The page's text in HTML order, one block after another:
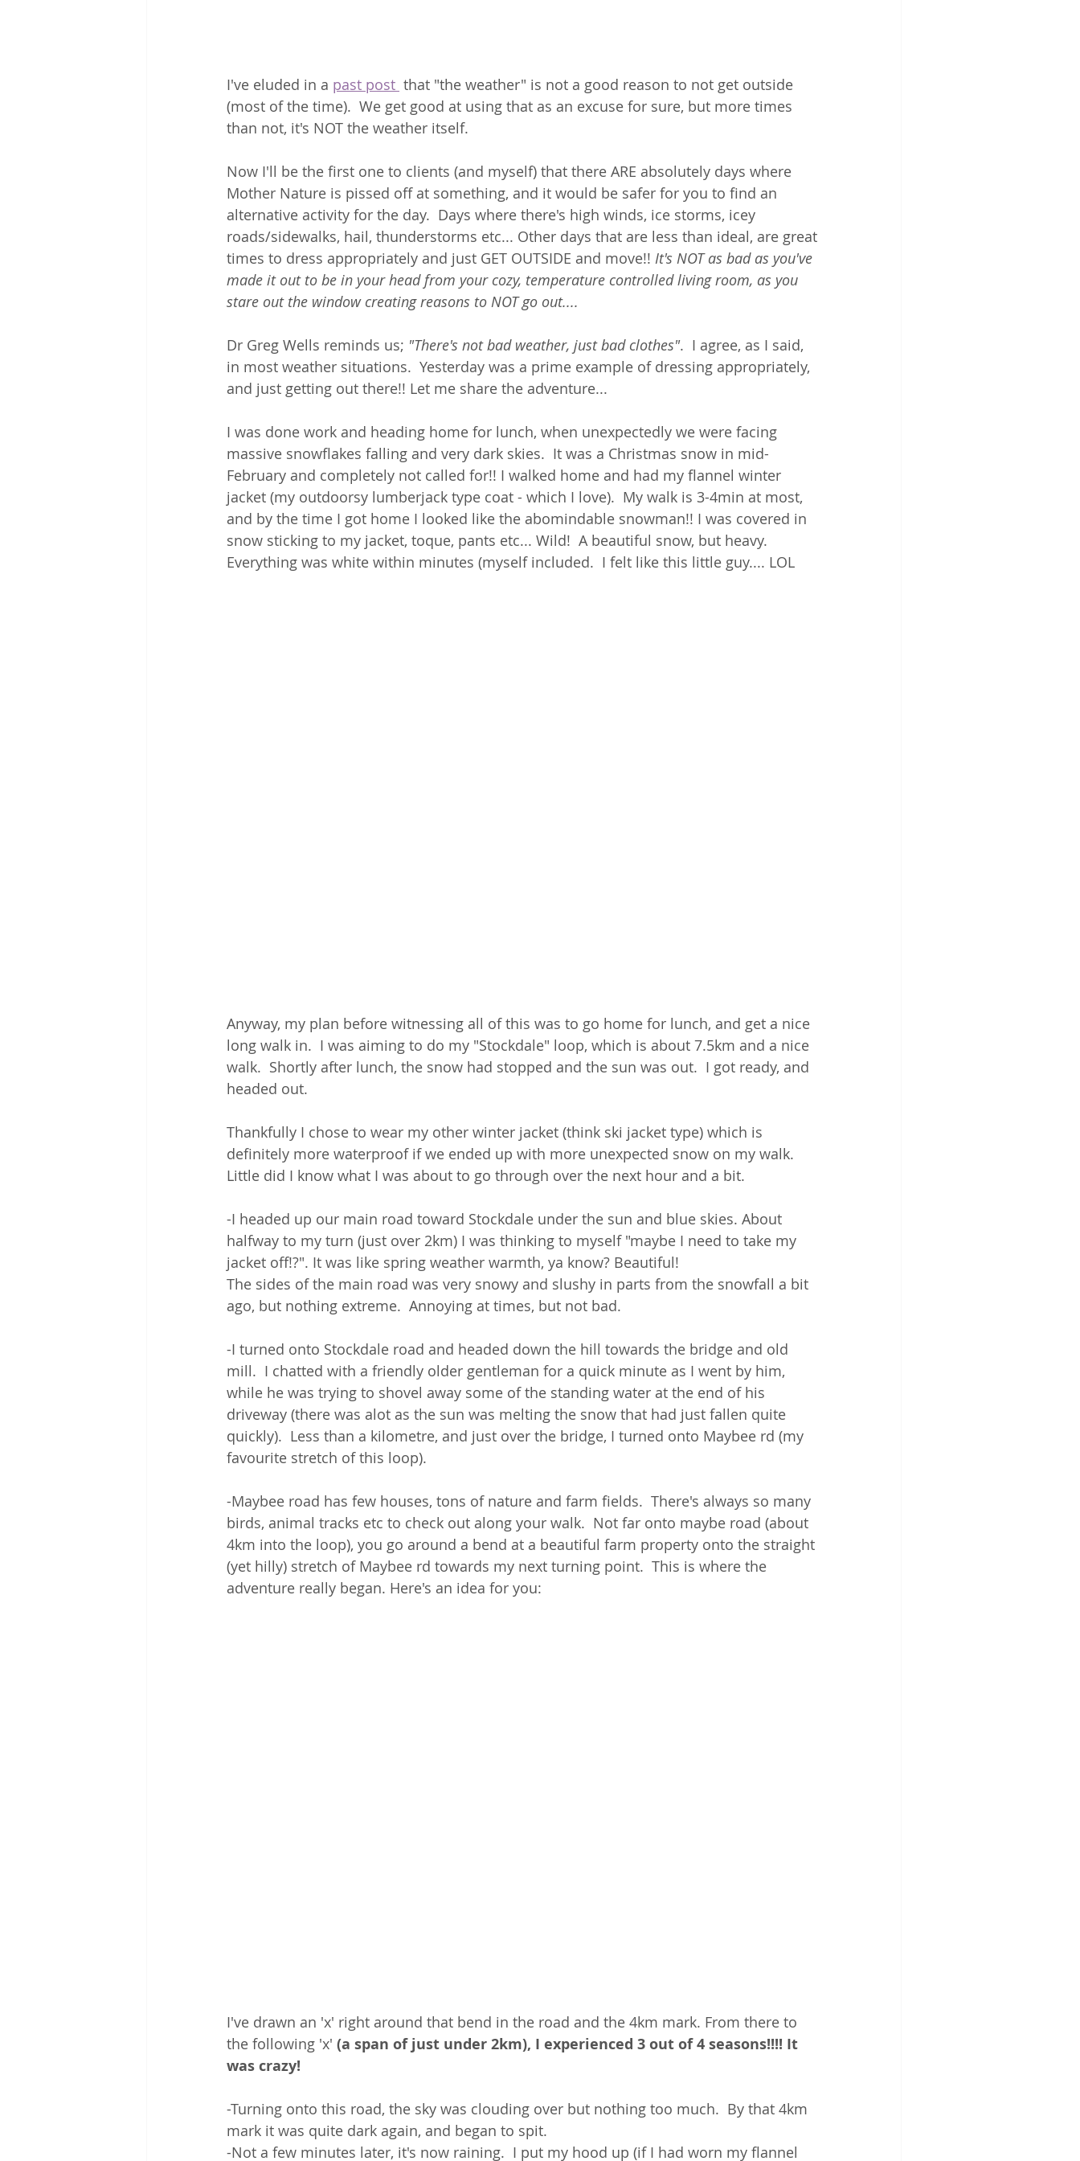
I've eluded in a past post that "the weather" is not a good reason to not get outside
(most of the time).  We get good at using that as an excuse for sure, but more times
than not, it's NOT the weather itself.
Now I'll be the first one to clients (and myself) that there ARE absolutely days where
Mother Nature is pissed off at something, and it would be safer for you to find an
alternative activity for the day.  Days where there's high winds, ice storms, icey
roads/sidewalks, hail, thunderstorms etc... Other days that are less than ideal, are great
times to dress appropriately and just GET OUTSIDE and move!! It's NOT as bad as you've
made it out to be in your head from your cozy, temperature controlled living room, as you
stare out the window creating reasons to NOT go out....
Dr Greg Wells reminds us; "There's not bad weather, just bad clothes".  I agree, as I said,
in most weather situations.  Yesterday was a prime example of dressing appropriately,
and just getting out there!! Let me share the adventure...
I was done work and heading home for lunch, when unexpectedly we were facing
massive snowflakes falling and very dark skies.  It was a Christmas snow in mid-
February and completely not called for!! I walked home and had my flannel winter
jacket (my outdoorsy lumberjack type coat - which I love).  My walk is 3-4min at most,
and by the time I got home I looked like the abomindable snowman!! I was covered in
snow sticking to my jacket, toque, pants etc... Wild!  A beautiful snow, but heavy.
Everything was white within minutes (myself included.  I felt like this little guy.... LOL
Anyway, my plan before witnessing all of this was to go home for lunch, and get a nice
long walk in.  I was aiming to do my "Stockdale" loop, which is about 7.5km and a nice
walk.  Shortly after lunch, the snow had stopped and the sun was out.  I got ready, and
headed out.
Thankfully I chose to wear my other winter jacket (think ski jacket type) which is
definitely more waterproof if we ended up with more unexpected snow on my walk.
Little did I know what I was about to go through over the next hour and a bit.
-I headed up our main road toward Stockdale under the sun and blue skies. About
halfway to my turn (just over 2km) I was thinking to myself "maybe I need to take my
jacket off!?". It was like spring weather warmth, ya know? Beautiful!
The sides of the main road was very snowy and slushy in parts from the snowfall a bit
ago, but nothing extreme.  Annoying at times, but not bad.
-I turned onto Stockdale road and headed down the hill towards the bridge and old
mill.  I chatted with a friendly older gentleman for a quick minute as I went by him,
while he was trying to shovel away some of the standing water at the end of his
driveway (there was alot as the sun was melting the snow that had just fallen quite
quickly).  Less than a kilometre, and just over the bridge, I turned onto Maybee rd (my
favourite stretch of this loop).
-Maybee road has few houses, tons of nature and farm fields.  There's always so many
birds, animal tracks etc to check out along your walk.  Not far onto maybe road (about
4km into the loop), you go around a bend at a beautiful farm property onto the straight
(yet hilly) stretch of Maybee rd towards my next turning point.  This is where the
adventure really began. Here's an idea for you:
I've drawn an 'x' right around that bend in the road and the 4km mark. From there to
the following 'x' (a span of just under 2km), I experienced 3 out of 4 seasons!!!! It
was crazy!
-Turning onto this road, the sky was clouding over but nothing too much.  By that 4km
mark it was quite dark again, and began to spit.
-Not a few minutes later, it's now raining.  I put my hood up (if I had worn my flannel